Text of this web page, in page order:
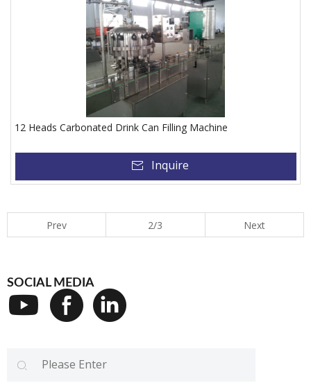
12 Heads Carbonated Drink Can Filling Machine
Inquire
Prev 2/3 Next
SOCIAL MEDIA